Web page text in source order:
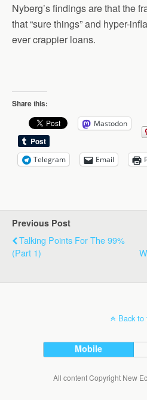
Nyberg’s findings are that the
that “sure things” and hyper-
ever crappier loans.
Share this:
Mastodon
Telegram Email
Previous Post
Talking Points For The 99%
(Part 1)
Back to
Mobile
All content Copyright New